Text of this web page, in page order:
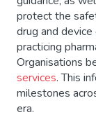
protect the
drug and
practicing
Organisations
services. This
milestones
era.